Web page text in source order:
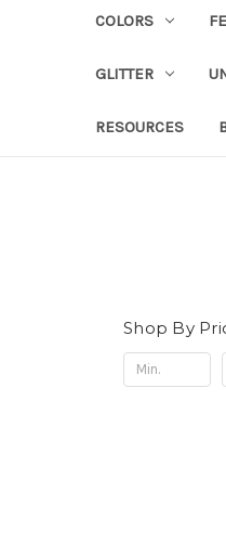
COLORS
GLITTER
RESOURCES
Shop By